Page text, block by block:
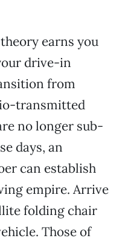
earns you
drive-in
from
transmitted
no longer sub-
days, an
can establish
empire. Arrive
folding chair
Those of